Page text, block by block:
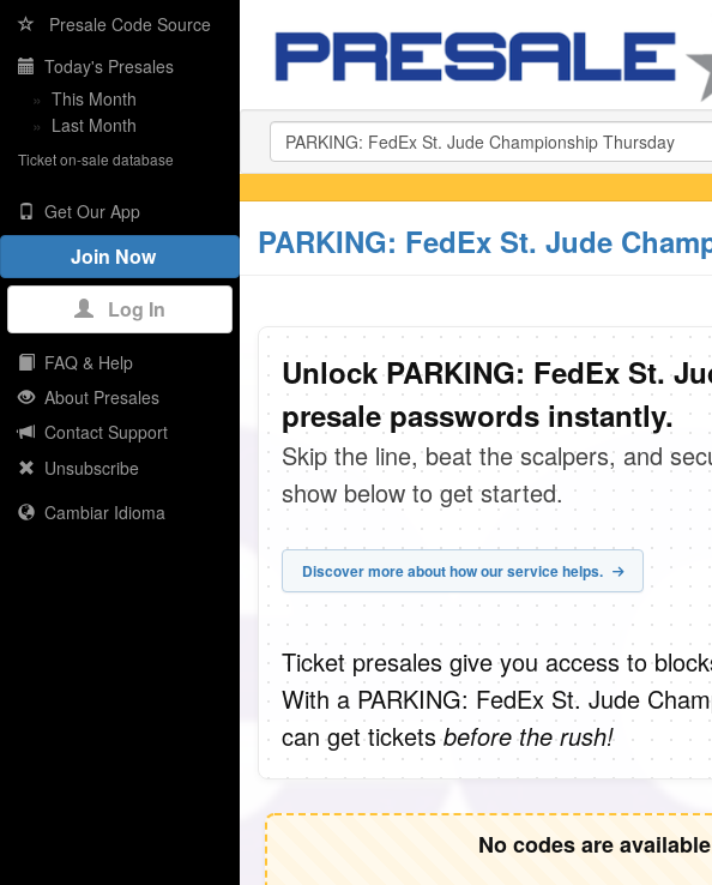
Presale Code Source
Today's Presales
» This Month
» Last Month
Ticket on-sale database
Get Our App
Join Now
Log In
FAQ & Help
About Presales
Contact Support
Unsubscribe
Cambiar Idioma
PARKING: FedEx St. Jude
Unlock PARKING: FedEx St.
presale passwords instantly.
Skip the line, beat the scalpers, and
show below to get started.
Discover more about how our service helps.
Ticket presales give you access to
With a PARKING: FedEx St. Jude
can get ticketsbefore the rush!
No codes are